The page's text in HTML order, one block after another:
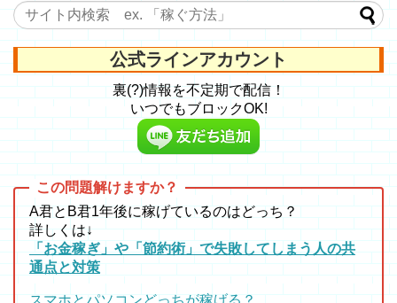
公式ラインアカウント
裏(?)情報を不定期で配信！
いつでもブロックOK!
A君とB君1年後に稼げているのはどっち？
詳しくは↓
「お金稼ぎ」や「節約術」で失敗してしまう人の共
通点と対策